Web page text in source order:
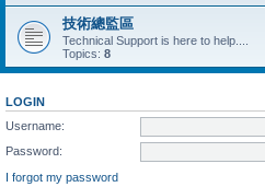
技術總監區
Technical Support is here to help....
Topics: 8
LOGIN
Username:
Password:
I forgot my password